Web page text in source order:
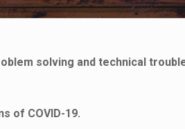
solving and technical
of COVID-19.